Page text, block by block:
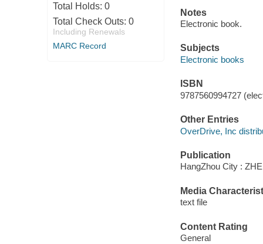
Total Holds: 0
Total Check Outs: 0
Including Renewals
MARC Record
Notes
Electronic book.
Subjects
Electronic books
ISBN
9787560994727
Other Entries
OverDrive, Inc
Publication
HangZhou City :
Media
text file
Content Rating
General